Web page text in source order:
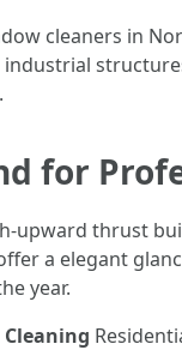
cleaners in
for
upward thrust
a elegant
year.